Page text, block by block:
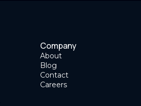
Company
About
Blog
Contact
Careers